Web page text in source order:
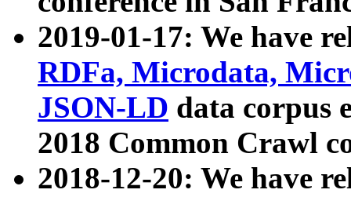
2019-01-17: We have
RDFa, Microdata,
JSON-LD data corpus
2018 Common Crawl
2018-12-20: We have